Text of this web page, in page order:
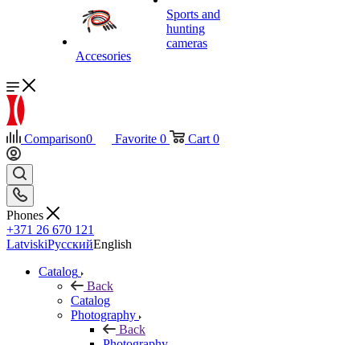
Accesories
Sports and
hunting
cameras
Comparison0 Favorite 0 Cart 0
Phones
+371 26 670 121
LatviskiРусскийEnglish
Catalog
Back
Catalog
Photography
Back